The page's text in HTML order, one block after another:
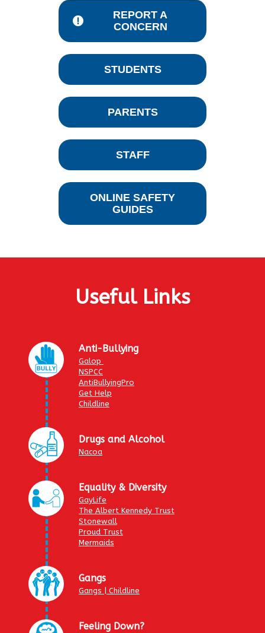
REPORT A
CONCERN
STUDENTS
PARENTS
STAFF
ONLINE SAFETY
GUIDES
Useful Links
Anti-Bullying
Galop
NSPCC
AntiBullyingPro
Get Help
Childline
Drugs and Alcohol
Nacoa
Equality & Diversity
GayLife
The Albert Kennedy Trust
Stonewall
Proud Trust
Mermaids
Gangs
Gangs | Childline
Feeling Down?